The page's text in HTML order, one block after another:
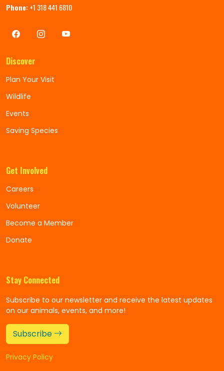
Phone:+1 318 441 6810
Discover
Plan Your Visit
Wildlife
Events
Saving Species
Get Involved
Careers
Volunteer
Become a Member
Donate
Stay Connected
Subscribe to our newsletter and receive the latest updates
on our animals, events, and more!
Subscribe
Privacy Policy